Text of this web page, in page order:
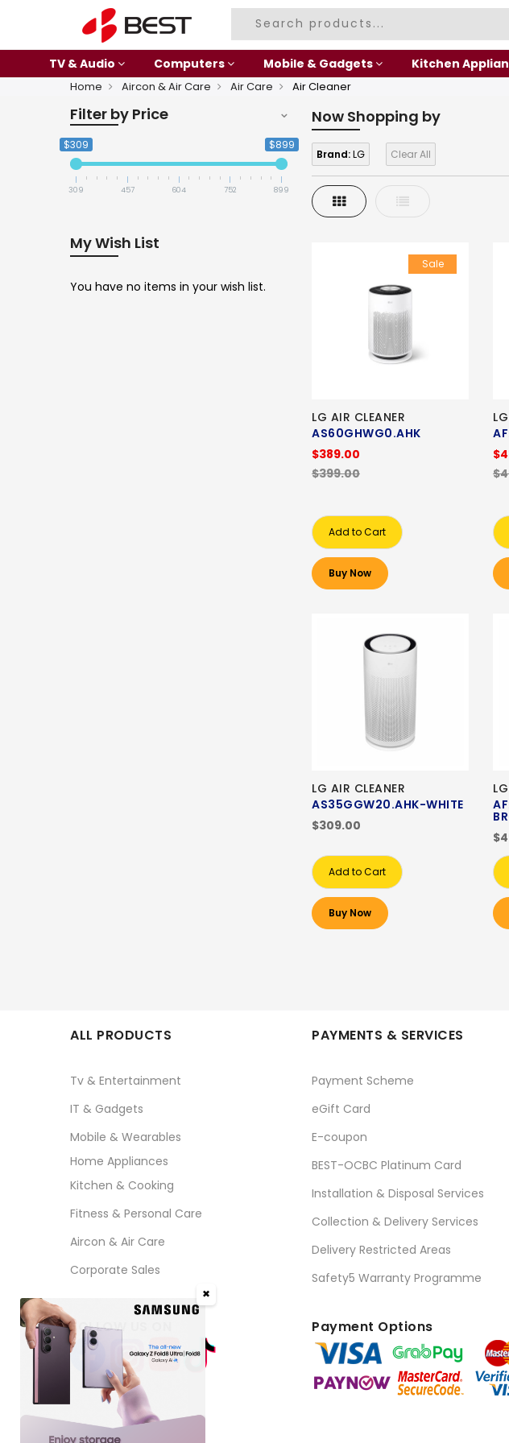
TV & Audio Computers Mobile & Gadgets Kitchen
Home Aircon & Air Care Air Care Air Cleaner
Now Shopping by
Brand:LG Clear All
Grid List
Sale
LG AIR CLEANER
AS60GHWG0.AHK
$389.00
$399.00
Add to Cart
Buy Now
LG AIR CLEANER
AS35GGW20.AHK-WHITE
$309.00
Add to Cart
Buy Now
Filter by Price
$309 $899
309 457 604 752 899
My Wish List
You have no items in your wish list.
ALL PRODUCTS
Tv & Entertainment
IT & Gadgets
Mobile & Wearables
Home Appliances
Kitchen & Cooking
Fitness & Personal Care
Aircon & Air Care
Corporate Sales
PAYMENTS & SERVICES
Payment Scheme
eGift Card
E-coupon
BEST-OCBC Platinum Card
Installation & Disposal Services
Collection & Delivery Services
Delivery Restricted Areas
Safety5 Warranty Programme
FOLLOW US ON Payment Options
✖